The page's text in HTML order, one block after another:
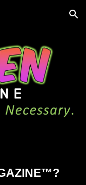
Skip to navigation